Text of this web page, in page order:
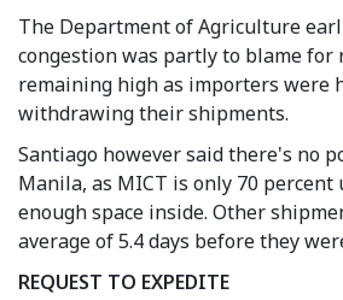
The Department of Agriculture
congestion was partly to blame for
remaining high as importers were
withdrawing their shipments.
Santiago however said there's no
Manila, as MICT is only 70
enough space inside. Other
average of 5.4 days before they
REQUEST TO EXPEDITE